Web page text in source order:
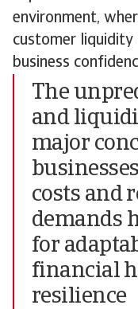
environment,
customer
business
The
and
major
costs and
demands
for
financial
resilience